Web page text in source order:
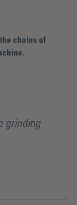
chains of
grinding